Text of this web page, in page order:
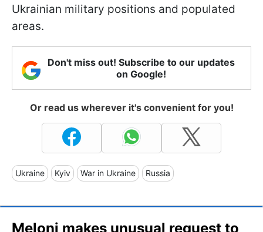
Ukrainian military positions and populated
areas.
Don't miss out! Subscribe to our updates
on Google!
Or read us wherever it's convenient for you!
Ukraine Kyiv War in Ukraine Russia
Meloni makes unusual request to